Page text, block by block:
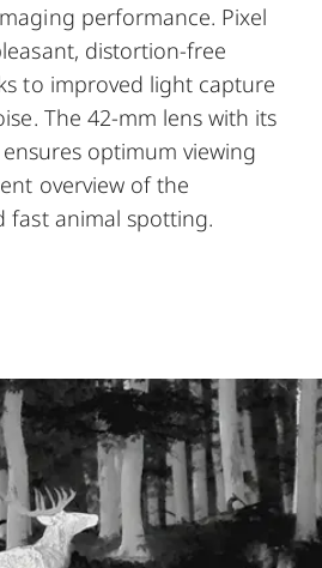
performance. Pixel
distortion-free
to improved light capture
The 42-mm lens with its
optimum viewing
overview of the
fast animal spotting.